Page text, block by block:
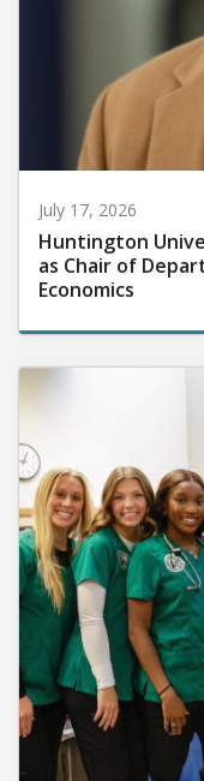
July 17, 2026
Huntington
as Chair of
Economics